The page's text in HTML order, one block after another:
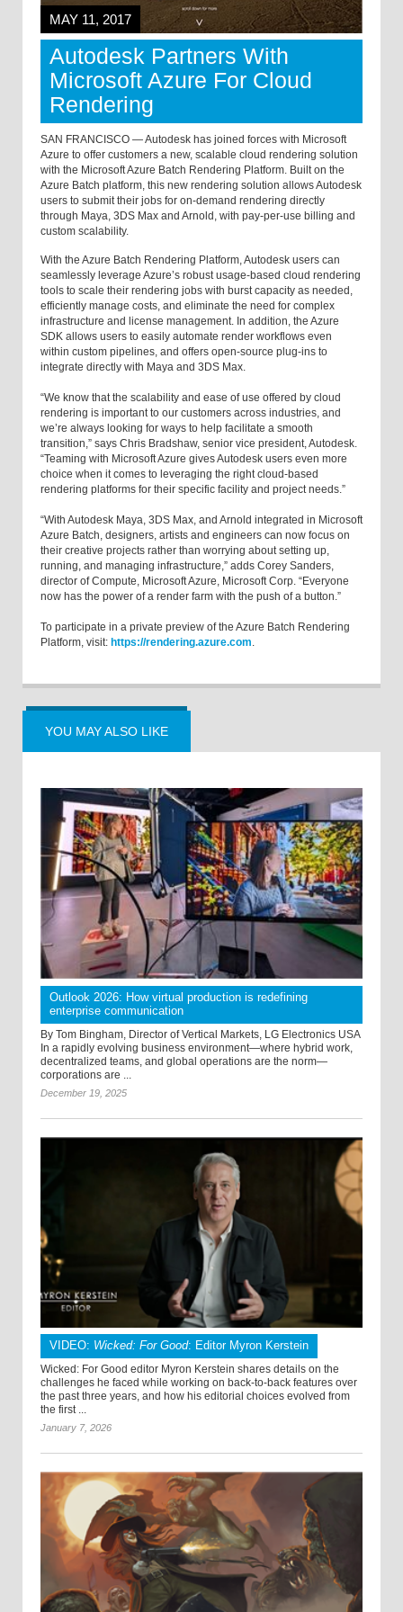
MAY 11, 2017
Autodesk Partners With
Microsoft Azure For Cloud
Rendering
SAN FRANCISCO — Autodesk has joined forces with Microsoft
Azure to offer customers a new, scalable cloud rendering solution
with the Microsoft Azure Batch Rendering Platform. Built on the
Azure Batch platform, this new rendering solution allows Autodesk
users to submit their jobs for on-demand rendering directly
through Maya, 3DS Max and Arnold, with pay-per-use billing and
custom scalability.
With the Azure Batch Rendering Platform, Autodesk users can
seamlessly leverage Azure’s robust usage-based cloud rendering
tools to scale their rendering jobs with burst capacity as needed,
efficiently manage costs, and eliminate the need for complex
infrastructure and license management. In addition, the Azure
SDK allows users to easily automate render workflows even
within custom pipelines, and offers open-source plug-ins to
integrate directly with Maya and 3DS Max.
“We know that the scalability and ease of use offered by cloud
rendering is important to our customers across industries, and
we’re always looking for ways to help facilitate a smooth
transition,” says Chris Bradshaw, senior vice president, Autodesk.
“Teaming with Microsoft Azure gives Autodesk users even more
choice when it comes to leveraging the right cloud-based
rendering platforms for their specific facility and project needs.”
“With Autodesk Maya, 3DS Max, and Arnold integrated in Microsoft
Azure Batch, designers, artists and engineers can now focus on
their creative projects rather than worrying about setting up,
running, and managing infrastructure,” adds Corey Sanders,
director of Compute, Microsoft Azure, Microsoft Corp. “Everyone
now has the power of a render farm with the push of a button.”
To participate in a private preview of the Azure Batch Rendering
Platform, visit: https://rendering.azure.com.
YOU MAY ALSO LIKE
Outlook 2026: How virtual production is redefining
enterprise communication
By Tom Bingham, Director of Vertical Markets, LG Electronics USA
In a rapidly evolving business environment—where hybrid work,
decentralized teams, and global operations are the norm—
corporations are ...
December 19, 2025
VIDEO: Wicked: For Good: Editor Myron Kerstein
Wicked: For Good editor Myron Kerstein shares details on the
challenges he faced while working on back-to-back features over
the past three years, and how his editorial choices evolved from
the first ...
January 7, 2026